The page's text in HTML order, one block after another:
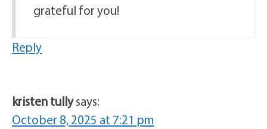
grateful for you!
Reply
kristen tullysays:
October 8, 2025 at 7:21 pm